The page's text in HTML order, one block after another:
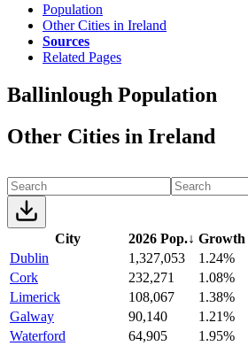
Population
Other Cities in Ireland
Sources
Related Pages
Ballinlough Population
Other Cities in Ireland
City 2026 Pop.↓ Growth
Dublin
1,327,053
1.24%
Cork
232,271
1.08%
Limerick
108,067
1.38%
Galway
90,140
1.21%
Waterford
64,905
1.95%